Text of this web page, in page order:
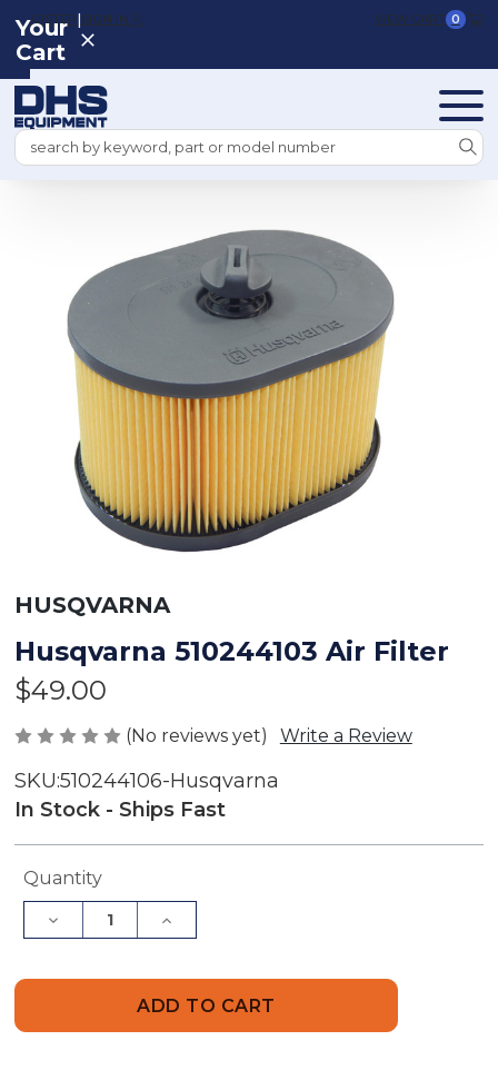
REGISTER|SIGN IN VIEW CART 0
Search
Your
Cart
HUSQVARNA
Husqvarna 510244103 Air Filter
$49.00
(No reviews yet) Write a Review
SKU:510244106-Husqvarna
In Stock - Ships Fast
Current
Stock:
Quantity
Decrease
Quantity
Increase
Quantity
Air